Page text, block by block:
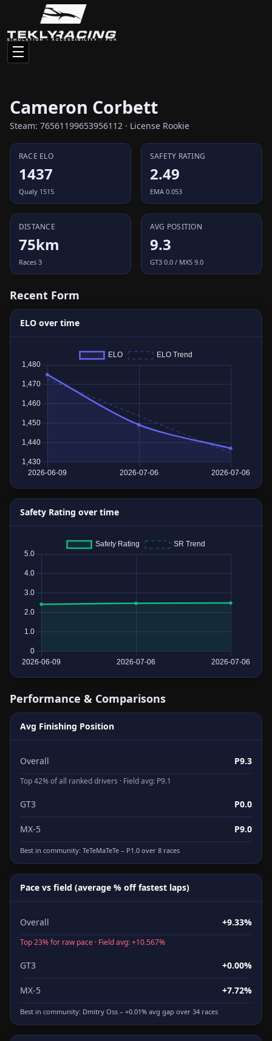
Cameron Corbett
Steam: 76561199653956112 · License Rookie
RACE ELO
1437
Qualy 1515
SAFETY RATING
2.49
EMA 0.053
DISTANCE
75km
Races 3
AVG POSITION
9.3
GT3 0.0 / MX5 9.0
Recent Form
ELO over time
Safety Rating over time
Performance & Comparisons
Avg Finishing Position
Overall P9.3
Top 42% of all ranked drivers · Field avg: P9.1
GT3 P0.0
MX-5 P9.0
Best in community: TeTeMaTeTe – P1.0 over 8 races
Pace vs field (average % off fastest laps)
Overall +9.33%
Top 23% for raw pace · Field avg: +10.567%
GT3 +0.00%
MX-5 +7.72%
Best in community: Dmitry Oss – +0.01% avg gap over 34 races